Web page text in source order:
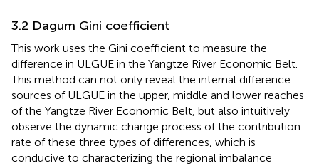
3.2 Dagum Gini coefficient
This work uses the Gini coefficient to measure the
difference in ULGUE in the Yangtze River Economic Belt.
This method can not only reveal the internal difference
sources of ULGUE in the upper, middle and lower reaches
of the Yangtze River Economic Belt, but also intuitively
observe the dynamic change process of the contribution
rate of these three types of differences, which is
conducive to characterizing the regional imbalance